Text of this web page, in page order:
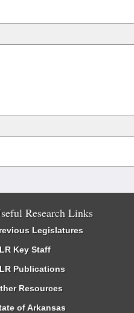
Research Links
Legislatures
Key Staff
Publications
Resources
of Arkansas